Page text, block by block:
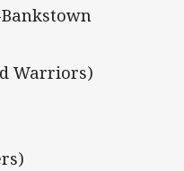
Warriors)